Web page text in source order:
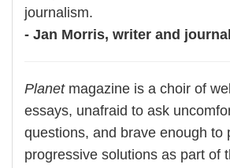
journalism.
- Jan Morris, writer and
Planetmagazine is a choir of
essays, unafraid to ask
questions, and brave enough to
progressive solutions as part of